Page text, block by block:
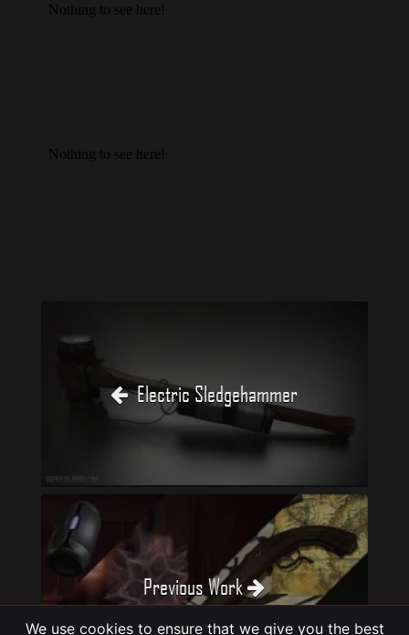
Electric Sledgehammer
Previous Work
We use cookies to ensure that we give you the best